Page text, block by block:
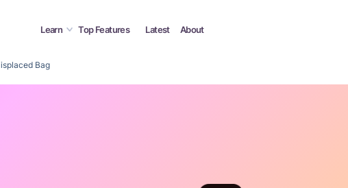
Learn Top Features Latest About
Bag